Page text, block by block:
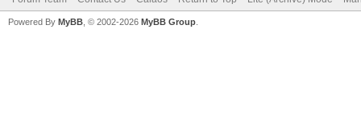
Powered By MyBB , © 2002-2026 MyBB Group